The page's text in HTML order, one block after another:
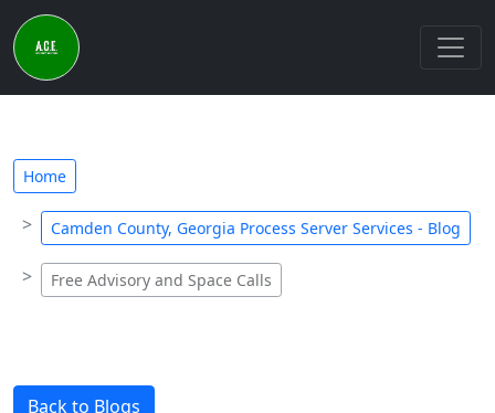
Home
Camden County, Georgia Process Server Services - Blog
Free Advisory and Space Calls
Back to Blogs